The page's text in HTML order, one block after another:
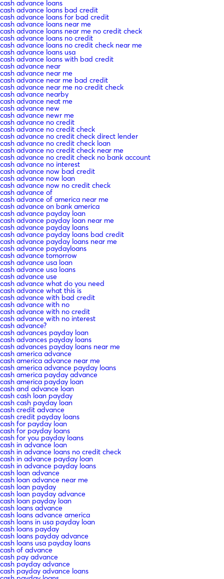
cash advance loans
cash advance loans bad credit
cash advance loans for bad credit
cash advance loans near me
cash advance loans near me no credit check
cash advance loans no credit
cash advance loans no credit check near me
cash advance loans usa
cash advance loans with bad credit
cash advance near
cash advance near me
cash advance near me bad credit
cash advance near me no credit check
cash advance nearby
cash advance neat me
cash advance new
cash advance newr me
cash advance no credit
cash advance no credit check
cash advance no credit check direct lender
cash advance no credit check loan
cash advance no credit check near me
cash advance no credit check no bank account
cash advance no interest
cash advance now bad credit
cash advance now loan
cash advance now no credit check
cash advance of
cash advance of america near me
cash advance on bank america
cash advance payday loan
cash advance payday loan near me
cash advance payday loans
cash advance payday loans bad credit
cash advance payday loans near me
cash advance paydayloans
cash advance tomorrow
cash advance usa loan
cash advance usa loans
cash advance use
cash advance what do you need
cash advance what this is
cash advance with bad credit
cash advance with no
cash advance with no credit
cash advance with no interest
cash advance?
cash advances payday loan
cash advances payday loans
cash advances payday loans near me
cash america advance
cash america advance near me
cash america advance payday loans
cash america payday advance
cash america payday loan
cash and advance loan
cash cash loan payday
cash cash payday loan
cash credit advance
cash credit payday loans
cash for payday loan
cash for payday loans
cash for you payday loans
cash in advance loan
cash in advance loans no credit check
cash in advance payday loan
cash in advance payday loans
cash loan advance
cash loan advance near me
cash loan payday
cash loan payday advance
cash loan payday loan
cash loans advance
cash loans advance america
cash loans in usa payday loan
cash loans payday
cash loans payday advance
cash loans usa payday loans
cash of advance
cash pay advance
cash payday advance
cash payday advance loans